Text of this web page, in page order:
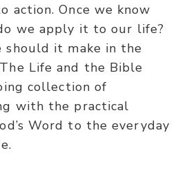
action. Once we know
we apply it to our life?
should it make in the
Life and the Bible
collection of
with the practical
Word to the everyday